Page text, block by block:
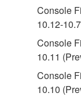
2.
You
deriving
by any
Console
10.12-
Console
10.11
Console
10.10